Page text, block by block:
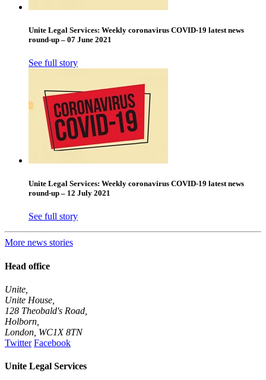
Unite Legal Services: Weekly coronavirus COVID-19 latest news
round-up – 07 June 2021
See full story
Unite Legal Services: Weekly coronavirus COVID-19 latest news
round-up – 12 July 2021
See full story
More news stories
Head office
Unite,
Unite House,
128 Theobald's Road,
Holborn,
London WC1X 8TN
Twitter Facebook
Unite Legal Services